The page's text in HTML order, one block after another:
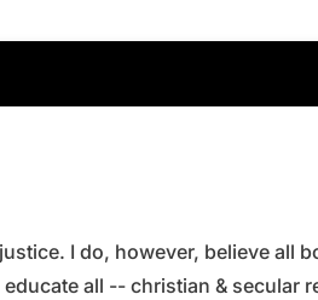
I do, however, believe all
all -- christian & secular